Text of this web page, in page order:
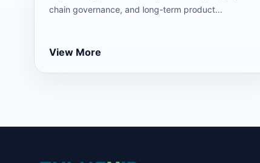
chain governance, and long-term product...
View More